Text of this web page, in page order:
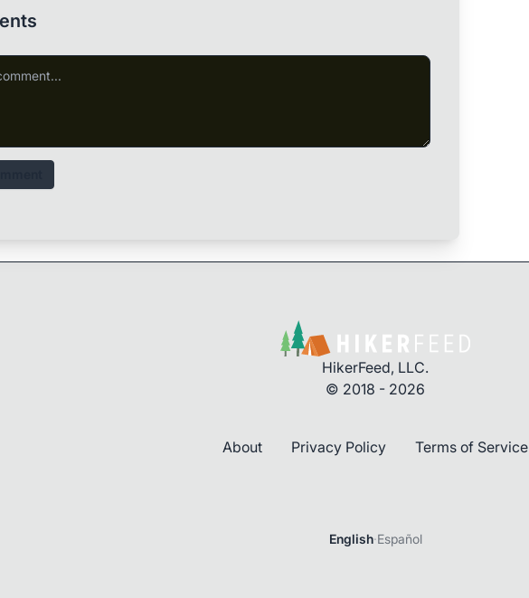
HikerFeed, LLC.
© 2018 - 2026
About Privacy Policy Terms of Service
English·Español